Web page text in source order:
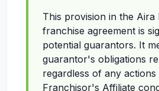
This provision in the Aira
franchise agreement is
potential guarantors. It
guarantor's obligations
regardless of any
Franchisor's Affiliate